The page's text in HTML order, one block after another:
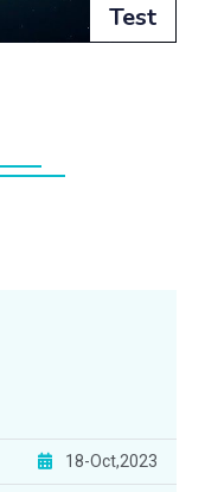
Test
18-Oct,2023